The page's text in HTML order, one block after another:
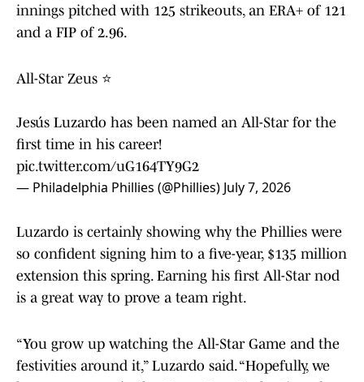
innings pitched with 125 strikeouts, an ERA+ of 121
and a FIP of 2.96.
All-Star Zeus ⭐
Jesús Luzardo has been named an All-Star for the
first time in his career!
pic.twitter.com/uG164TY9G2
— Philadelphia Phillies (@Phillies) July 7, 2026
Luzardo is certainly showing why the Phillies were
so confident signing him to a five-year, $135 million
extension this spring. Earning his first All-Star nod
is a great way to prove a team right.
“You grow up watching the All-Star Game and the
festivities around it,” Luzardo said. “Hopefully, we